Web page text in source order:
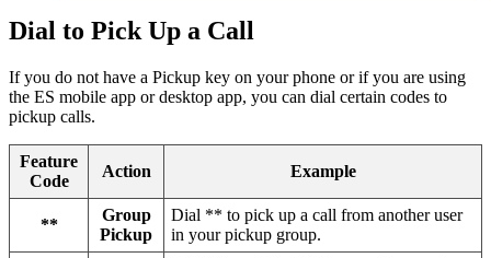
Dial to Pick Up a Call
If you do not have a Pickup key on your phone or if you are using
the ES mobile app or desktop app, you can dial certain codes to
pickup calls.
Feature
Code
Action Example
**
Group
Pickup
Dial ** to pick up a call from another user
in your pickup group.